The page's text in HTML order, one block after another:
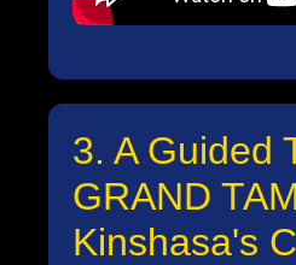
3. A Guided
GRAND
Kinshasa's